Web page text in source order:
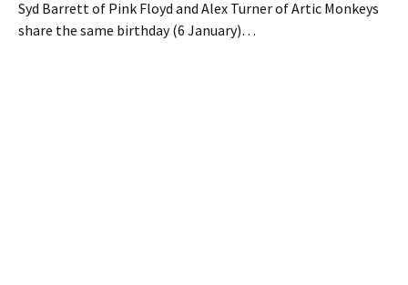
Syd Barrett of Pink Floyd and Alex Turner of Artic Monkeys
share the same birthday (6 January)…